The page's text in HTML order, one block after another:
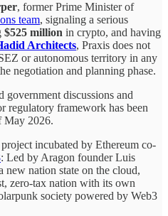
, former Prime Minister of
team, signaling a serious
$525 million in crypto, and having
Architects, Praxis does not
or autonomous territory in any
negotiation and planning phase.
government discussions and
regulatory framework has been
May 2026.
project incubated by Ethereum co-
: Led by Aragon founder Luis
new nation state on the cloud,
zero-tax nation with its own
society powered by Web3